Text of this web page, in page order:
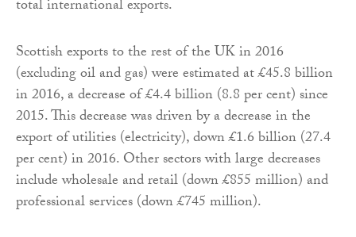
total international exports.
Scottish exports to the rest of the UK in 2016
(excluding oil and gas) were estimated at £45.8 billion
in 2016, a decrease of £4.4 billion (8.8 per cent) since
2015. This decrease was driven by a decrease in the
export of utilities (electricity), down £1.6 billion (27.4
per cent) in 2016. Other sectors with large decreases
include wholesale and retail (down £855 million) and
professional services (down £745 million).